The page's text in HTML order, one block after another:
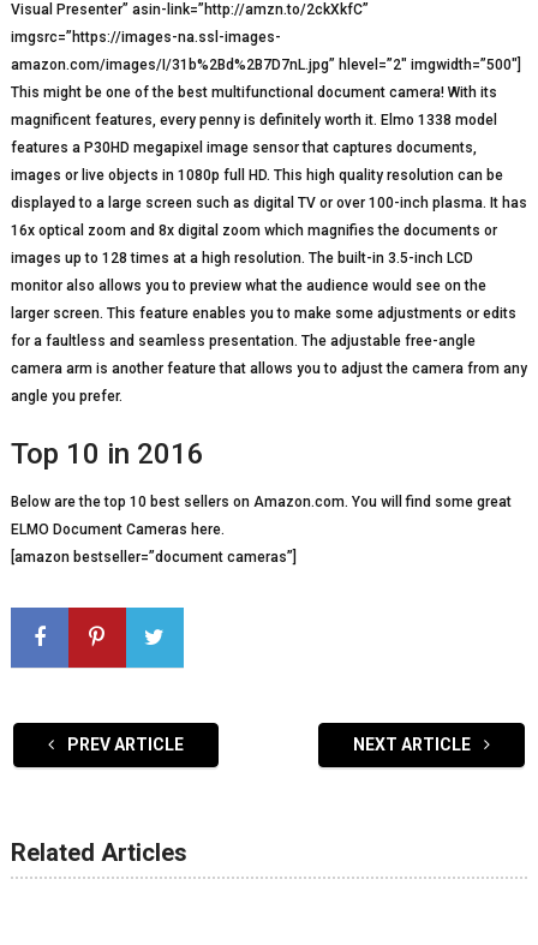
Visual Presenter” asin-link=”http://amzn.to/2ckXkfC”
imgsrc=”https://images-na.ssl-images-
amazon.com/images/I/31b%2Bd%2B7D7nL.jpg” hlevel=”2″ imgwidth=”500″]
This might be one of the best multifunctional document camera! With its
magnificent features, every penny is definitely worth it. Elmo 1338 model
features a P30HD megapixel image sensor that captures documents,
images or live objects in 1080p full HD. This high quality resolution can be
displayed to a large screen such as digital TV or over 100-inch plasma. It has
16x optical zoom and 8x digital zoom which magnifies the documents or
images up to 128 times at a high resolution. The built-in 3.5-inch LCD
monitor also allows you to preview what the audience would see on the
larger screen. This feature enables you to make some adjustments or edits
for a faultless and seamless presentation. The adjustable free-angle
camera arm is another feature that allows you to adjust the camera from any
angle you prefer.
Top 10 in 2016
Below are the top 10 best sellers on Amazon.com. You will find some great
ELMO Document Cameras here.
[amazon bestseller=”document cameras”]
PREV ARTICLE NEXT ARTICLE
Related Articles